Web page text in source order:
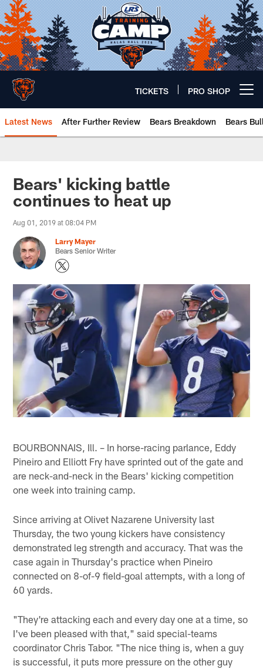
Skip
to
main
content
TICKETS PRO SHOP
Latest News After Further Review Bears Breakdown Bears
Chicago Bears 🐻⬇️
Bears' kicking battle
continues to heat up
Aug 01, 2019 at 08:04 PM
Larry Mayer
Bears Senior Writer
BOURBONNAIS, Ill. – In horse-racing parlance, Eddy
Pineiro and Elliott Fry have sprinted out of the gate and
are neck-and-neck in the Bears' kicking competition
one week into training camp.
Since arriving at Olivet Nazarene University last
Thursday, the two young kickers have consistency
demonstrated leg strength and accuracy. That was the
case again in Thursday's practice when Pineiro
connected on 8-of-9 field-goal attempts, with a long of
60 yards.
"They're attacking each and every day one at a time, so
I've been pleased with that," said special-teams
coordinator Chris Tabor. "The nice thing is, when a guy
is successful, it puts more pressure on the other guy